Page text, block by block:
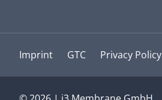
Imprint GTC Privacy Policy